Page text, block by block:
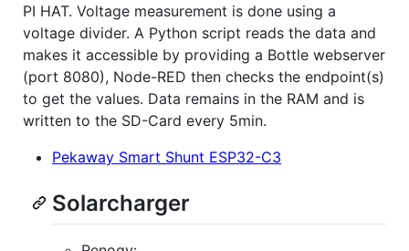
PI HAT. Voltage measurement is done using a
voltage divider. A Python script reads the data and
makes it accessible by providing a Bottle webserver
(port 8080), Node-RED then checks the endpoint(s)
to get the values. Data remains in the RAM and is
written to the SD-Card every 5min.
Pekaway Smart Shunt ESP32-C3
Solarcharger